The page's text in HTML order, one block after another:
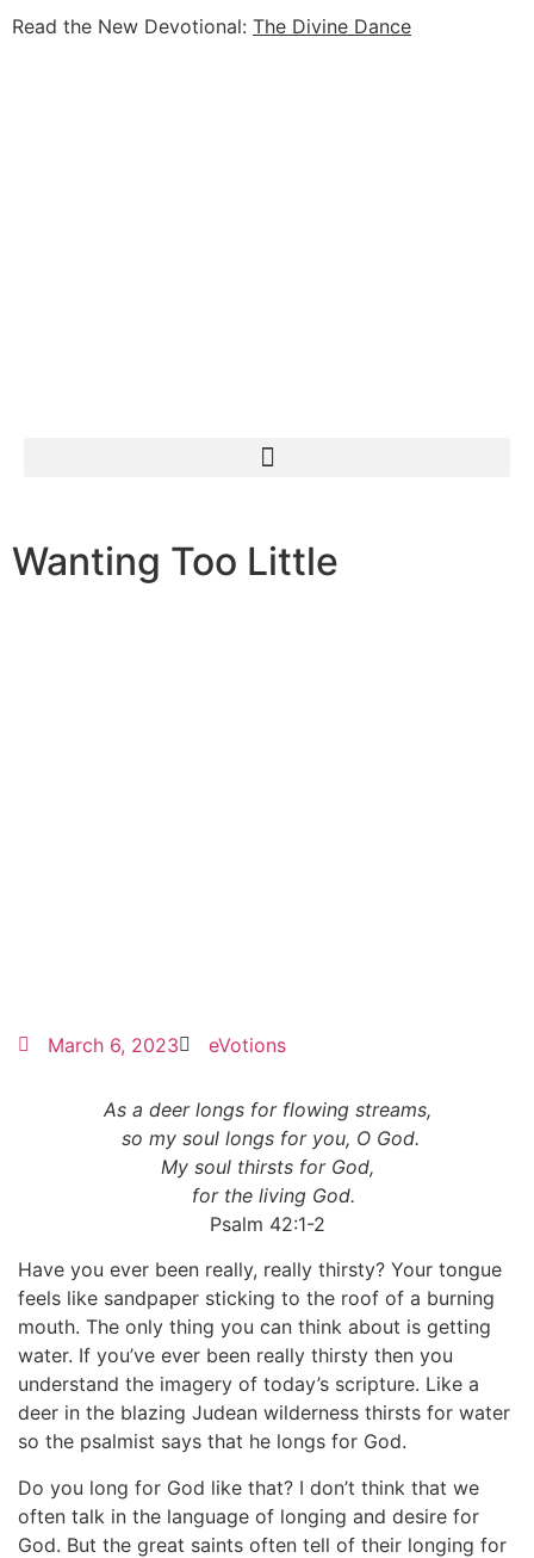
Read the New Devotional: The Divine Dance
Wanting Too Little
March 6, 2023 eVotions
As a deer longs for flowing streams,
so my soul longs for you, O God.
My soul thirsts for God,
for the living God.
Psalm 42:1-2
Have you ever been really, really thirsty? Your tongue
feels like sandpaper sticking to the roof of a burning
mouth. The only thing you can think about is getting
water. If you’ve ever been really thirsty then you
understand the imagery of today’s scripture. Like a
deer in the blazing Judean wilderness thirsts for water
so the psalmist says that he longs for God.
Do you long for God like that? I don’t think that we
often talk in the language of longing and desire for
God. But the great saints often tell of their longing for